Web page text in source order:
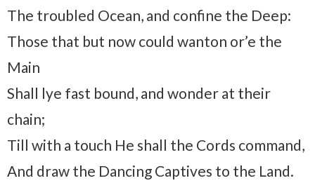
The troubled Ocean, and confine the Deep:
Those that but now could wanton or’e the
Main
Shall lye fast bound, and wonder at their
chain;
Till with a touch He shall the Cords command,
And draw the Dancing Captives to the Land.